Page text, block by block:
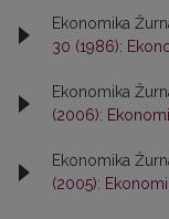
Ekonomika
30 (1986):
Ekonomika
(2006):
Ekonomika
(2005):